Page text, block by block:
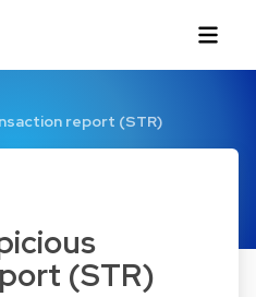
report (STR)
(STR)